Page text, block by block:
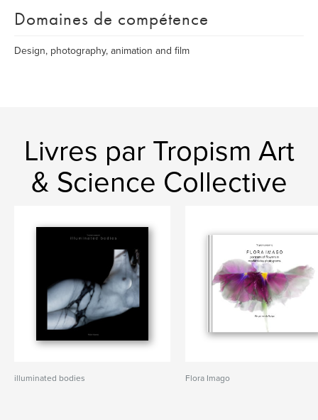
Domaines de compétence
Design, photography, animation and film
Livres par Tropism Art
& Science Collective
illuminated bodies Flora Imago